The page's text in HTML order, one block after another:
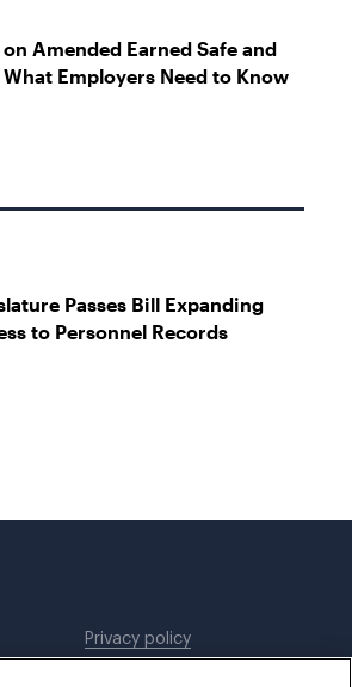
on Amended Earned Safe and
Employers Need to Know
Passes Bill Expanding
to Personnel Records
Privacy policy